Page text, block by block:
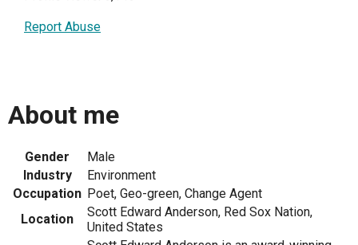
Report Abuse
About me
Gender
Male
Industry
Environment
Occupation Poet, Geo-green, Change Agent
Location
Scott Edward Anderson, Red Sox Nation,
United States